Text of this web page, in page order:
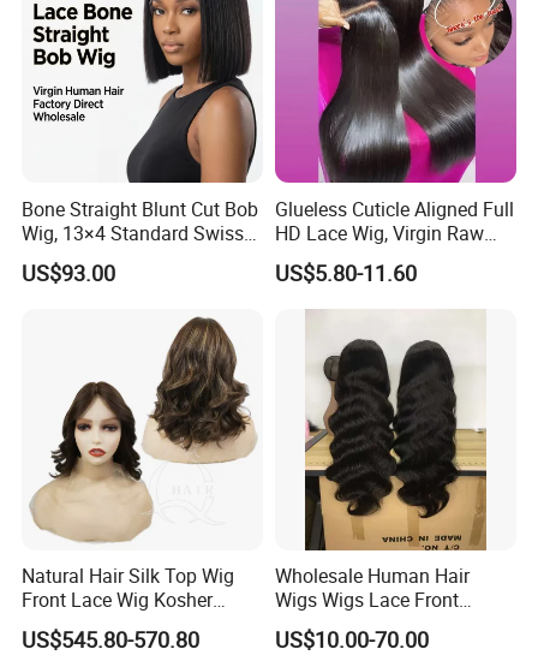
Packaging & Shipping
Package Size 40cm*30cm*10cm/Customized Package
Package Gross Weight 0.3kg
Shipping UPS\DHL\EMS\FedEx\TNT
Delivery Time
3-7 working days, customized order about 28 days
Bone Straight Blunt Cut Bob
Wig, 13×4 Standard Swiss
Lace Front Wig, 100%
Unprocessed Virgin Human
Natural Black #1b,
US$93.00
Glueless Cuticle Aligned Full
HD Lace Wig, Virgin Raw
Indian Human Hair Wigs,
Remy 100% Full Lace Front
Wigs
US$5.80-11.60
Natural Hair Silk Top Wig
Front Lace Wig Kosher
Jewish Wig Factory Direct
Sale Customized Human
US$545.80-570.80
Wholesale Human Hair
Wigs Wigs Lace Front
Human Hair Wigs Brazilian
Hair Wigs Vietnam Hair
US$10.00-70.00